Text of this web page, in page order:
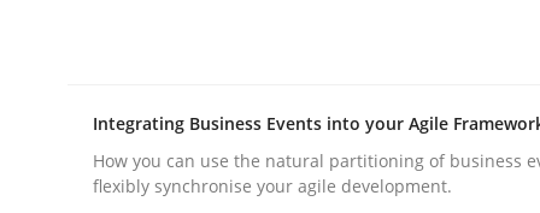
Practice Methods
Integrating Business Events into your Agile
How you can use the natural partitioning of business
flexibly synchronise your agile development.